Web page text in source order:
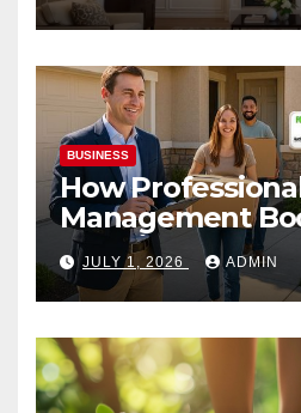
BUSINESS
How
Management
Vacation Rental
JULY 1, 2026 ADMIN